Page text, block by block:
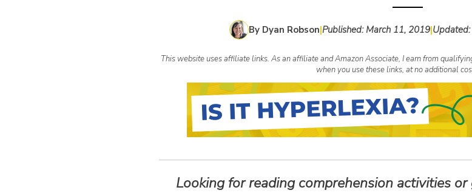
By Dyan Robson|Published:March 11, 2019|Updated:
This website uses affiliate links. As an affiliate and Amazon Associate, I earn from
when you use these links, at no additional
Looking for reading comprehension activities